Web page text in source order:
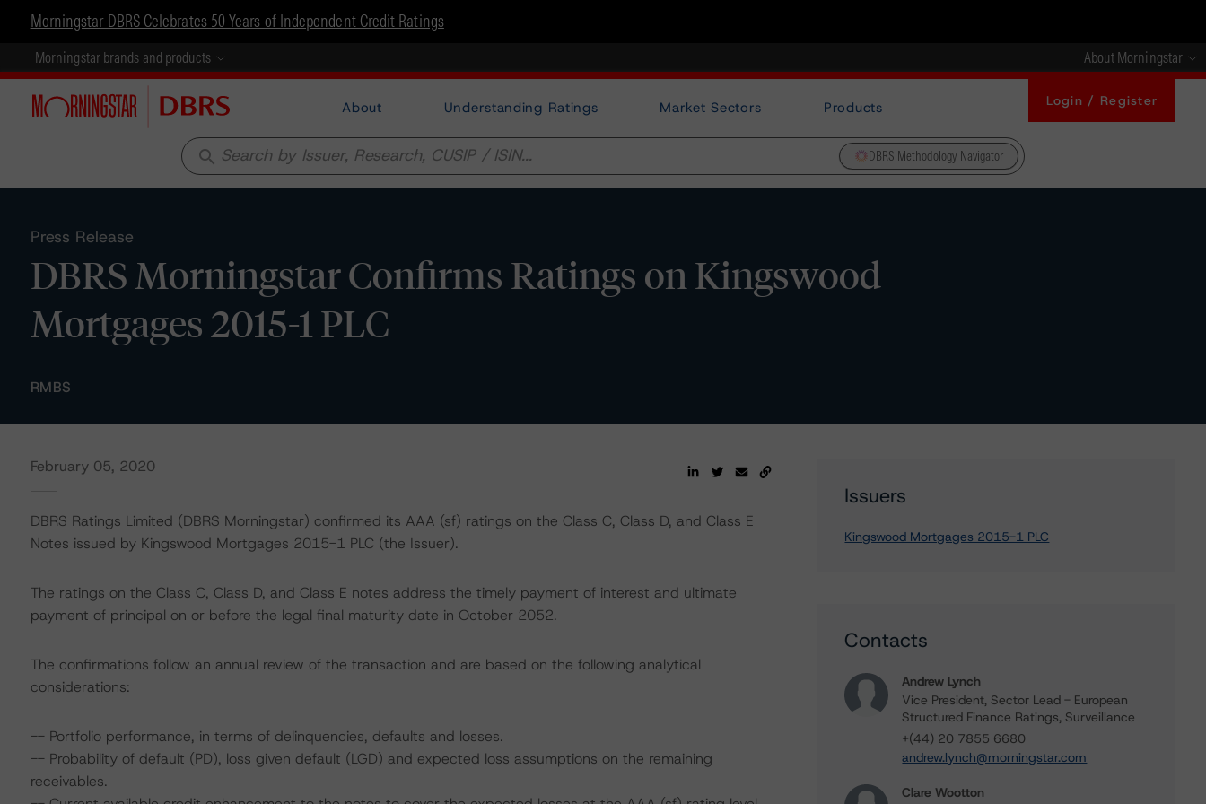
Morningstar DBRS Celebrates 50 Years of Independent Credit Ratings
Morningstar brands and products About Morningstar
About Understanding Ratings Market Sectors Products Login / Register
search DBRS Methodology Navigator
Press Release
DBRS Morningstar Confirms Ratings on Kingswood
Mortgages 2015-1 PLC
RMBS
February 05, 2020
DBRS Ratings Limited (DBRS Morningstar) confirmed its AAA (sf) ratings on the Class C, Class D, and Class E
Notes issued by Kingswood Mortgages 2015-1 PLC (the Issuer).
The ratings on the Class C, Class D, and Class E notes address the timely payment of interest and ultimate
payment of principal on or before the legal final maturity date in October 2052.
The confirmations follow an annual review of the transaction and are based on the following analytical
considerations:
-- Portfolio performance, in terms of delinquencies, defaults and losses.
-- Probability of default (PD), loss given default (LGD) and expected loss assumptions on the remaining
receivables.
Issuers
Kingswood Mortgages 2015-1 PLC
Contacts
Andrew Lynch
Vice President, Sector Lead - European
Structured Finance Ratings, Surveillance
+(44) 20 7855 6680
andrew.lynch@morningstar.com
Clare Wootton